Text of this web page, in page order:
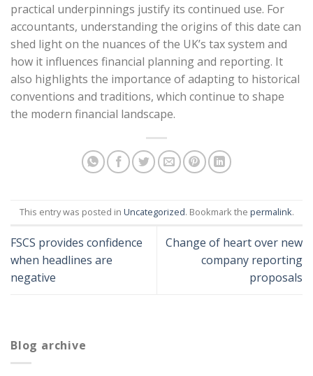
practical underpinnings justify its continued use. For
accountants, understanding the origins of this date can
shed light on the nuances of the UK’s tax system and
how it influences financial planning and reporting. It
also highlights the importance of adapting to historical
conventions and traditions, which continue to shape
the modern financial landscape.
This entry was posted in Uncategorized. Bookmark the permalink.
FSCS provides confidence
when headlines are
negative
Change of heart over new
company reporting
proposals
Blog archive